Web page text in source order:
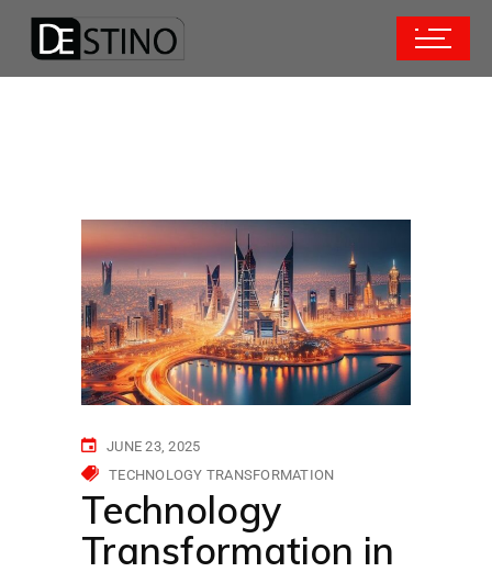
JUNE 23, 2025
TECHNOLOGY TRANSFORMATION
Technology
Transformation in